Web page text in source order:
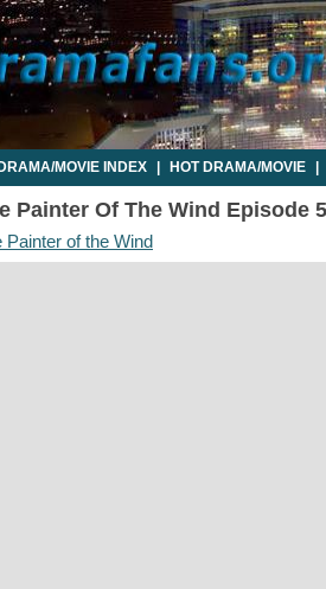
DRAMA/MOVIE INDEX HOT DRAMA/MOVIE
Painter Of The Wind Episode
Painter of the Wind